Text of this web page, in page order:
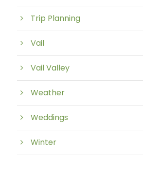
Trip Planning
Vail
Vail Valley
Weather
Weddings
Winter